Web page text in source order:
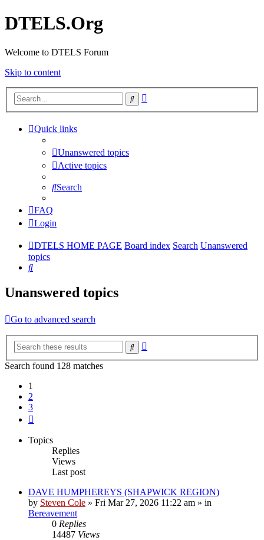
DTELS.Org
Welcome to DTELS Forum
Skip to content
Search
Quick links
Unanswered topics
Active topics
Search
FAQ
Login
DTELS HOME PAGE Board index Search Unanswered
topics
Search
Unanswered topics
Go to advanced search
Search
Search found 128 matches
1
2
3
Topics
Replies
Views
Last post
DAVE HUMPHEREYS (SHAPWICK REGION)
by Steven Cole » Fri Mar 27, 2026 11:22 am » in
Bereavement
0 Replies
14487 Views